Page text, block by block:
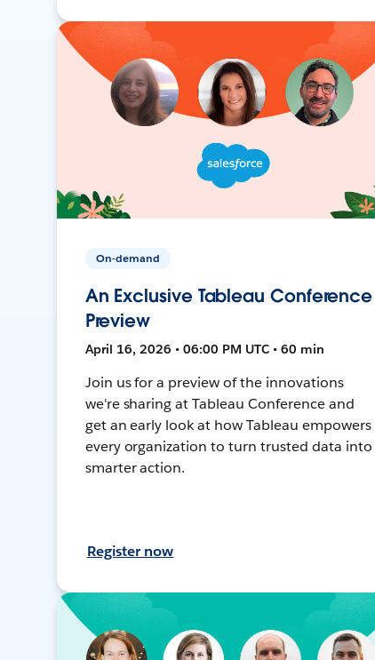
On-demand
An Exclusive Tableau Conference
Preview
April 16, 2026 • 06:00 PM UTC • 60 min
Join us for a preview of the innovations
we're sharing at Tableau Conference and
get an early look at how Tableau empowers
every organization to turn trusted data into
smarter action.
Register now